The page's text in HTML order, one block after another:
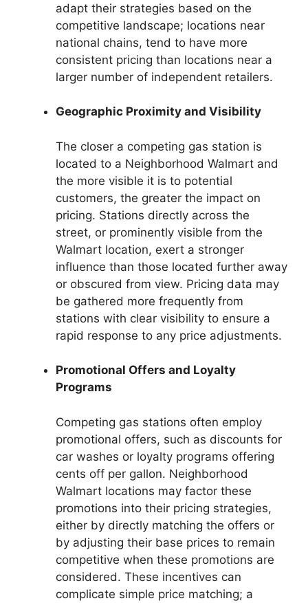
adapt their strategies based on the
competitive landscape; locations near
national chains, tend to have more
consistent pricing than locations near a
larger number of independent retailers.
Geographic Proximity and Visibility
The closer a competing gas station is
located to a Neighborhood Walmart and
the more visible it is to potential
customers, the greater the impact on
pricing. Stations directly across the
street, or prominently visible from the
Walmart location, exert a stronger
influence than those located further away
or obscured from view. Pricing data may
be gathered more frequently from
stations with clear visibility to ensure a
rapid response to any price adjustments.
Promotional Offers and Loyalty
Programs
Competing gas stations often employ
promotional offers, such as discounts for
car washes or loyalty programs offering
cents off per gallon. Neighborhood
Walmart locations may factor these
promotions into their pricing strategies,
either by directly matching the offers or
by adjusting their base prices to remain
competitive when these promotions are
considered. These incentives can
complicate simple price matching; a